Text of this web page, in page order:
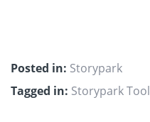
Posted in: Storypark
Tagged in: Storypark